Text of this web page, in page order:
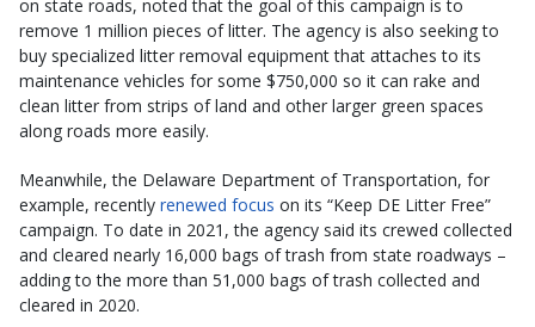
on state roads, noted that the goal of this campaign is to
remove 1 million pieces of litter. The agency is also seeking to
buy specialized litter removal equipment that attaches to its
maintenance vehicles for some $750,000 so it can rake and
clean litter from strips of land and other larger green spaces
along roads more easily.
Meanwhile, the Delaware Department of Transportation, for
example, recently renewed focus on its “Keep DE Litter Free”
campaign. To date in 2021, the agency said its crewed collected
and cleared nearly 16,000 bags of trash from state roadways –
adding to the more than 51,000 bags of trash collected and
cleared in 2020.